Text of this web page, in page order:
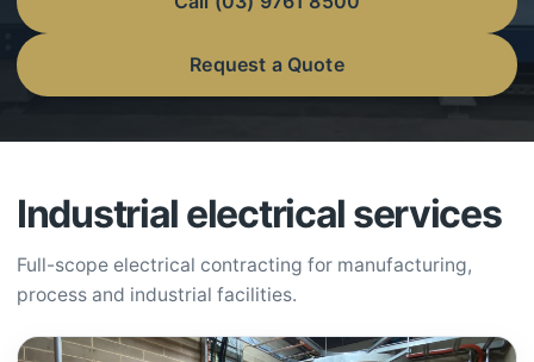
Request a Quote
Industrial electrical services
Full-scope electrical contracting for manufacturing,
process and industrial facilities.